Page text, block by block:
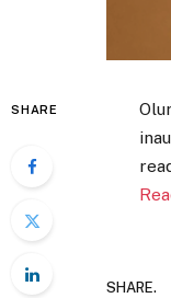
SHARE
SHARE.